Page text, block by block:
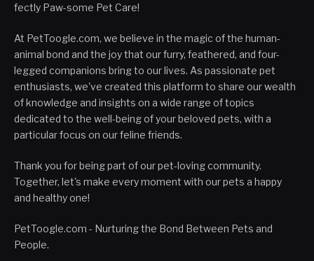
fectly Paw-some Pet Care!
At PetToogle.com, we believe in the magic of the human-
animal bond and the joy that our furry, feathered, and four-
legged companions bring to our lives. As passionate pet
enthusiasts, we've created this platform to share our wealth
of knowledge and insights on a wide range of topics
dedicated to the well-being of your beloved pets, with a
particular focus on our feline friends.
Thank you for being part of our pet-loving community.
Together, let's make every moment with our pets a happy
and healthy one!
PetToogle.com - Nurturing the Bond Between Pets and
People.